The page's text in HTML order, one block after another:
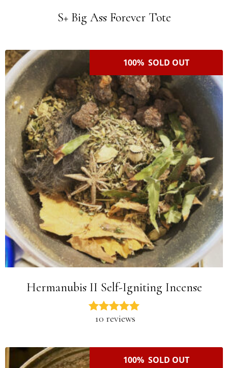
S+ Big Ass Forever Tote
100% SOLD OUT
Hermanubis II Self-Igniting Incense
10 reviews
100% SOLD OUT